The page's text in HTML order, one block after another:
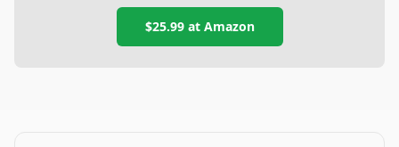
$25.99at Amazon